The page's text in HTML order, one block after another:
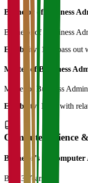
Bachelor of Business
Bachelor of Bussiness
Eligibility: 12th pass out
Master of Bussiness
Master of Business
Eligibility: BBA with
Computer Science
Bachelor's in Computer
BCA 3 Years